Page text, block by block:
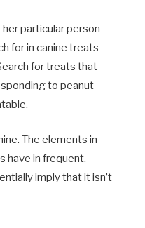
particular person
for in canine treats
for treats that
to peanut
The elements in
have in frequent.
imply that it isn’t